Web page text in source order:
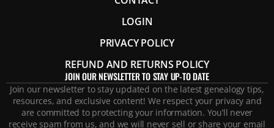
LOGIN
PRIVACY POLICY
REFUND AND RETURNS POLICY
JOIN OUR NEWSLETTER TO STAY UP-TO DATE
Join our newsletter to stay updated on the latest genealogy tips,
resources, and exclusive content! We respect your privacy and
are committed to protecting your information. You’ll never
receive spam from us, and we will never sell or share your email